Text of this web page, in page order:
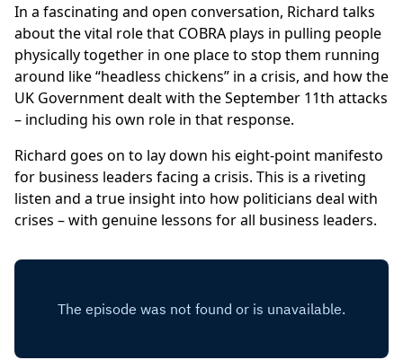
In a fascinating and open conversation, Richard talks
about the vital role that COBRA plays in pulling people
physically together in one place to stop them running
around like “headless chickens” in a crisis, and how the
UK Government dealt with the September 11th attacks
– including his own role in that response.
Richard goes on to lay down his eight-point manifesto
for business leaders facing a crisis. This is a riveting
listen and a true insight into how politicians deal with
crises – with genuine lessons for all business leaders.